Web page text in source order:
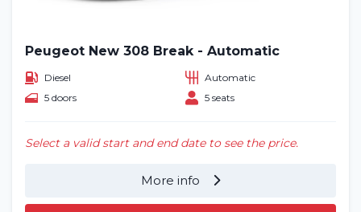
Peugeot New 308 Break - Automatic
Diesel
Automatic
5 doors
5 seats
Select a valid start and end date to see the price.
More info